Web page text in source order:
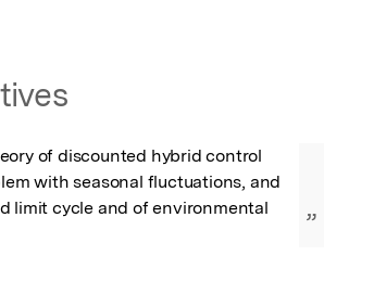
of discounted hybrid control
with seasonal fluctuations, and
limit cycle and of environmental
”